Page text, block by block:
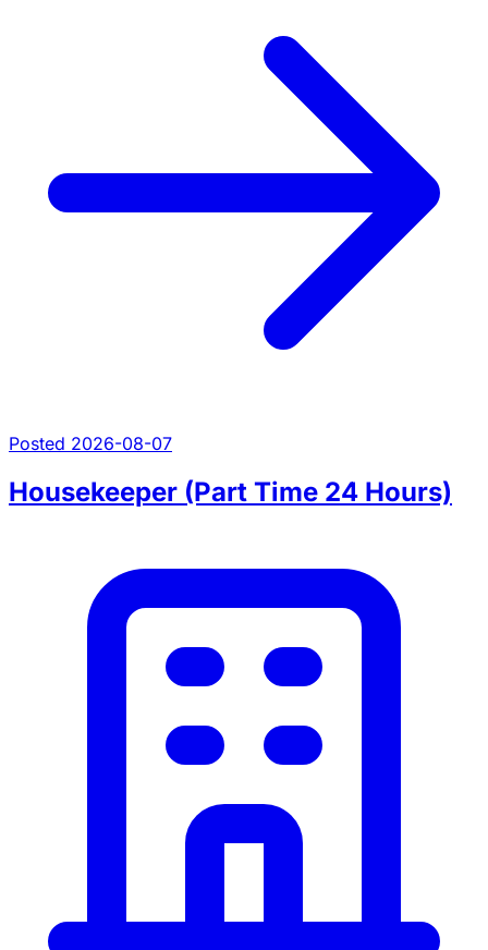
Posted 2026-08-07
Housekeeper (Part Time 24 Hours)